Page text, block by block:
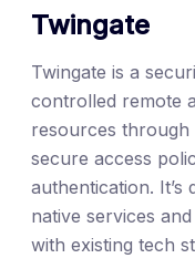
Twingate
Twingate is a
controlled remote
resources through
secure access
authentication.
native services
with existing tech